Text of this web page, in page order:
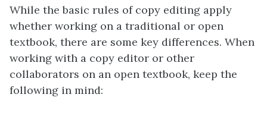
While the basic rules of copy editing apply
whether working on a traditional or open
textbook, there are some key differences. When
working with a copy editor or other
collaborators on an open textbook, keep the
following in mind: